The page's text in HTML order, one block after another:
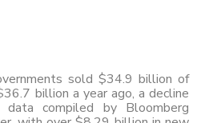
sold $34.9 billion of
billion a year ago, a decline
compiled by Bloomberg